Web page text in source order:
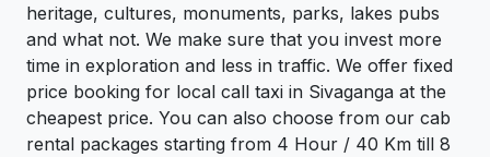
heritage, cultures, monuments, parks, lakes pubs
and what not. We make sure that you invest more
time in exploration and less in traffic. We offer fixed
price booking for local call taxi in Sivaganga at the
cheapest price. You can also choose from our cab
rental packages starting from 4 Hour / 40 Km till 8